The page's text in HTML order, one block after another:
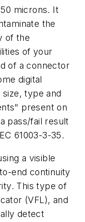
microns. It
the
of the
of your
of a connector
digital
type and
present on
pass/fail result
61003-3-35.
a visible
end continuity
This type of
(VFL), and
detect